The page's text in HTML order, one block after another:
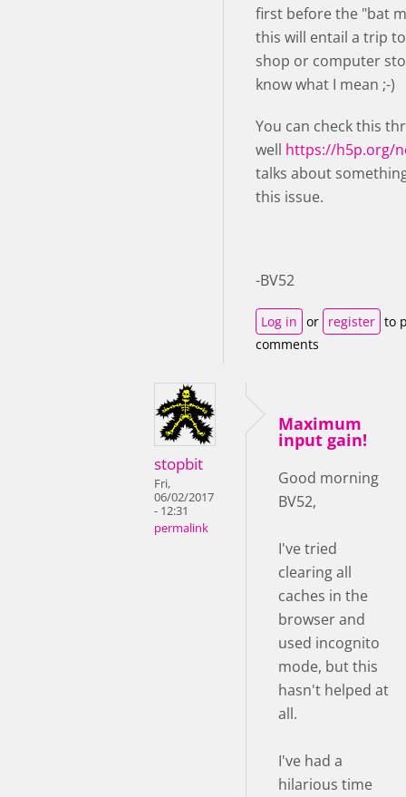
first before the "bat
this will entail a trip
shop or computer
know what I mean ;-)
You can check this
well https://h5p.org/
talks about
this issue.
-BV52
Log in or register to
comments
stopbit
Fri,
06/02/2017
- 12:31
permalink
Maximum
input gain!
Good morning
BV52,
I've tried
clearing all
caches in the
browser and
used incognito
mode, but this
hasn't helped at
all.
I've had a
hilarious time